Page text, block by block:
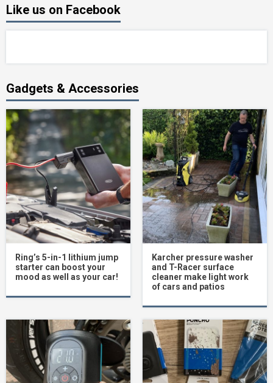
Like us on Facebook
Gadgets & Accessories
Ring’s 5-in-1 lithium jump
starter can boost your
mood as well as your car!
Karcher pressure washer
and T-Racer surface
cleaner make light work
of cars and patios